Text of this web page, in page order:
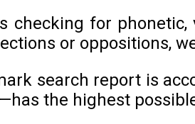
checking for
or oppositions,
search report is
the highest